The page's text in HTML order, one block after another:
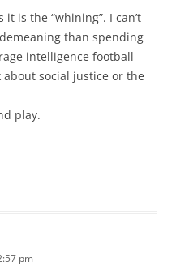
it is the “whining”. I can’t
than spending
intelligence football
about social justice or the
play.
pm